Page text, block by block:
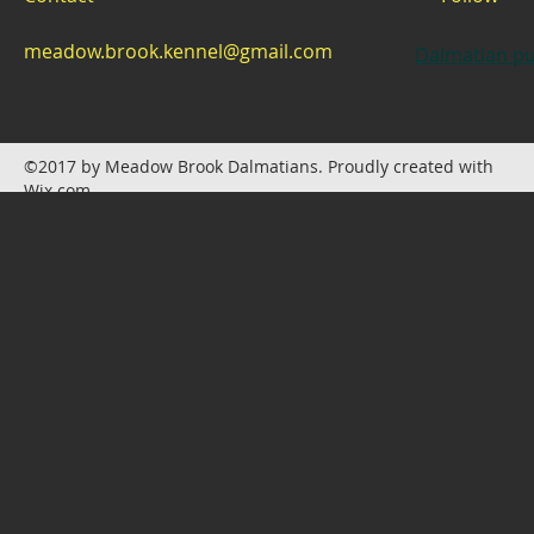
meadow.brook.kennel@gmail.com Dalmatian
©2017 by Meadow Brook Dalmatians. Proudly created with
Wix.com